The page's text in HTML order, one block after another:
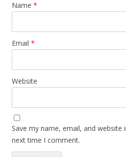
Name *
Email *
Website
Save my name, email, and
next time I comment.